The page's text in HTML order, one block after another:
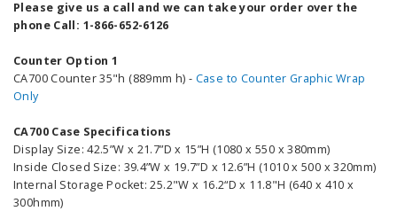
Please give us a call and we can take your order over the
phone Call: 1-866-652-6126
Counter Option 1
CA700 Counter 35"h (889mm h) - Case to Counter Graphic Wrap
Only
CA700 Case Specifications
Display Size: 42.5”W x 21.7”D x 15”H (1080 x 550 x 380mm)
Inside Closed Size: 39.4”W x 19.7”D x 12.6”H (1010 x 500 x 320mm)
Internal Storage Pocket: 25.2"W x 16.2“D x 11.8"H (640 x 410 x
300hmm)